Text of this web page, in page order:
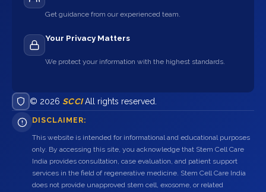
Get guidance from our experienced team.
Your Privacy Matters
We protect your information with the highest standards.
© 2026 SCCIAll rights reserved.
DISCLAIMER:
This website is intended for informational and educational purposes
only. By accessing this site, you acknowledge that Stem Cell Care
India provides consultation, case evaluation, and patient support
services in the field of regenerative medicine. Stem Cell Care India
does not provide unapproved stem cell, exosome, or related